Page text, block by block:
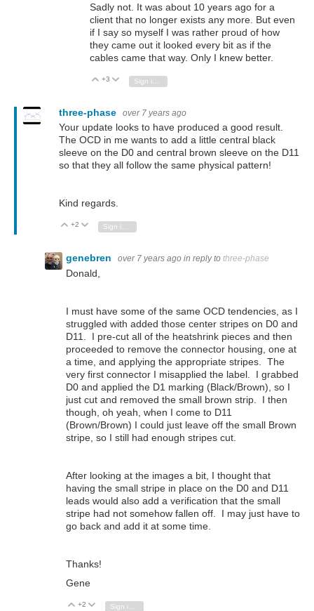
Sadly not. It was about 10 years ago for a
client that no longer exists any more. But even
if I say so myself I was rather proud of how
they came out it looked every bit as if the
cables came that way. Only I knew better.
Vote Up
+3 Vote Down
three-phase over 7 years ago
Your update looks to have produced a good result.
The OCD in me wants to add a little central black
sleeve on the D0 and central brown sleeve on the D11
so that they all follow the same physical pattern!
Kind regards.
Vote Up
+2 Vote Down
Sign in to reply
genebren over 7 years ago in reply to three-phase
Donald,
I must have some of the same OCD tendencies, as I
struggled with added those center stripes on D0 and
D11. I pre-cut all of the heatshrink pieces and then
proceeded to remove the connector housing, one at
a time, and applying the appropriate stripes. The
very first connector I misapplied the label. I grabbed
D0 and applied the D1 marking (Black/Brown), so I
just cut and removed the small brown strip. I then
though, oh yeah, when I come to D11
(Brown/Brown) I could just leave off the small Brown
stripe, so I still had enough stripes cut.
After looking at the images a bit, I thought that
having the small stripe in place on the D0 and D11
leads would also add a verification that the small
stripe had not somehow fallen off. I may just have to
go back and add it at some time.
Thanks!
Gene
Vote Up
+2 Vote Down
Sign in to reply